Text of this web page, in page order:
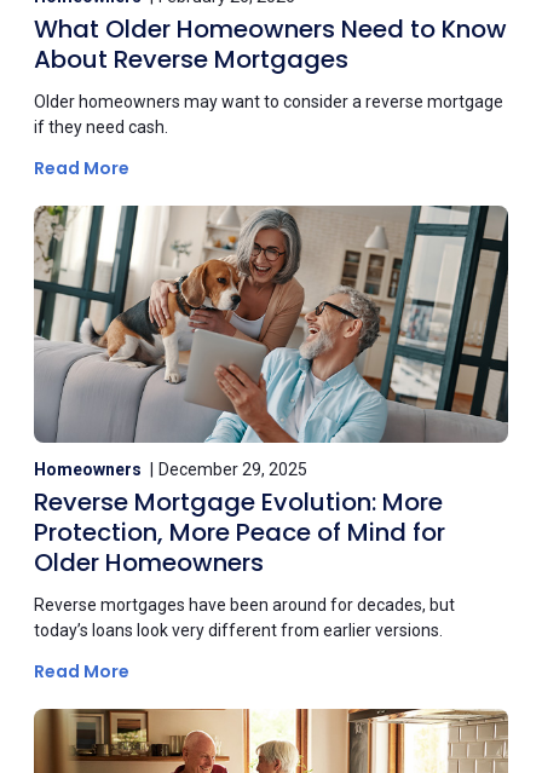
What Older Homeowners Need to Know
About Reverse Mortgages
Older homeowners may want to consider a reverse mortgage
if they need cash.
Read More
Homeowners December 29, 2025
Reverse Mortgage Evolution: More
Protection, More Peace of Mind for
Older Homeowners
Reverse mortgages have been around for decades, but
today’s loans look very different from earlier versions.
Read More